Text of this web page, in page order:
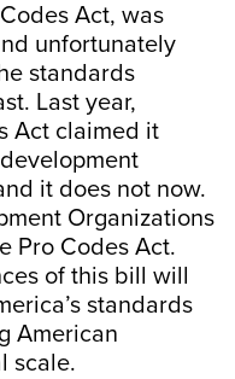
Act, was
unfortunately
standards
Last year,
Act claimed it
it does not now.
Organizations
Pro Codes Act.
of this bill will
standards
American
scale.